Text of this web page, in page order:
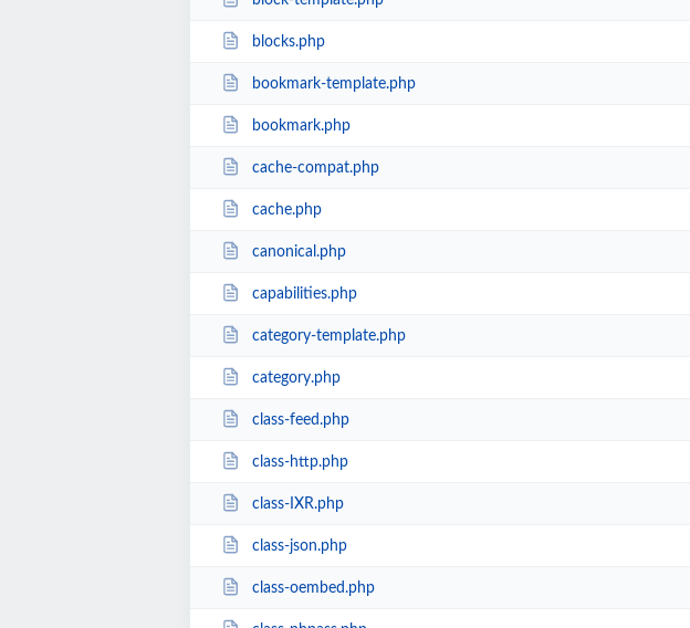
blocks.php
bookmark-template.php
bookmark.php
cache-compat.php
cache.php
canonical.php
capabilities.php
category-template.php
category.php
class-feed.php
class-http.php
class-IXR.php
class-json.php
class-oembed.php